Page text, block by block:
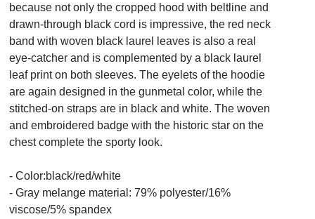
because not only the cropped hood with beltline and
drawn-through black cord is impressive, the red neck
band with woven black laurel leaves is also a real
eye-catcher and is complemented by a black laurel
leaf print on both sleeves. The eyelets of the hoodie
are again designed in the gunmetal color, while the
stitched-on straps are in black and white. The woven
and embroidered badge with the historic star on the
chest complete the sporty look.
- Color:black/red/white
- Gray melange material: 79% polyester/16%
viscose/5% spandex